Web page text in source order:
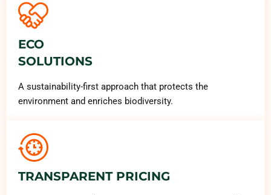
ECO
SOLUTIONS
A sustainability-first approach that protects the
environment and enriches biodiversity.
TRANSPARENT PRICING